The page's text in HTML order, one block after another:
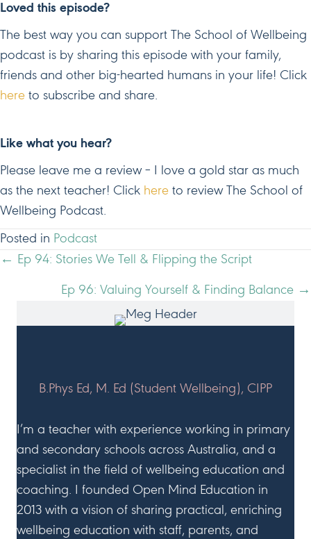
Loved this episode?
The best way you can support The School of Wellbeing
podcast is by sharing this episode with your family,
friends and other big-hearted humans in your life! Click
here to subscribe and share.
Like what you hear?
Please leave me a review – I love a gold star as much
as the next teacher! Click here to review The School of
Wellbeing Podcast.
Posted in Podcast
POSTS
NAVIGATION
← Ep 94: Stories We Tell & Flipping the Script
Ep 96: Valuing Yourself & Finding Balance →
B.Phys Ed, M. Ed (Student Wellbeing), CIPP
I’m a teacher with experience working in primary
and secondary schools across Australia, and a
specialist in the field of wellbeing education and
coaching. I founded Open Mind Education in
2013 with a vision of sharing practical, enriching
wellbeing education with staff, parents, and